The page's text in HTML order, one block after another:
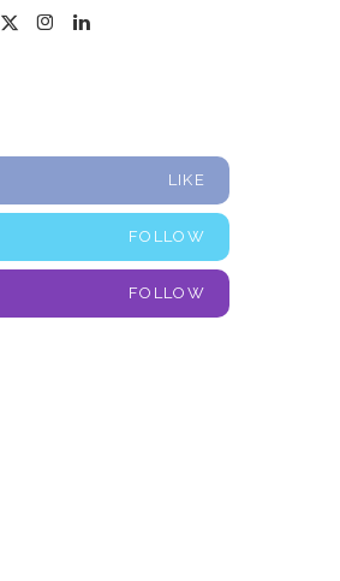
LIKE
FOLLOW
FOLLOW